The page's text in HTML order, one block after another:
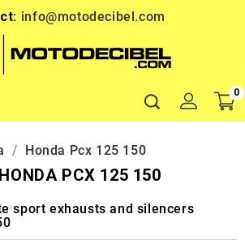
info@motodecibel.com
0
Honda Pcx 125 150
PCX 125 150
sport exhausts and silencers